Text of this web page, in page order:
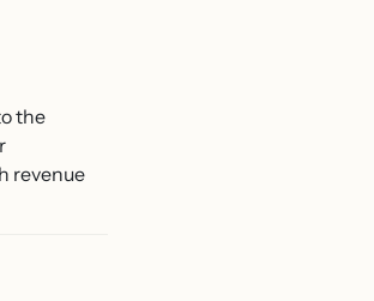
the
revenue